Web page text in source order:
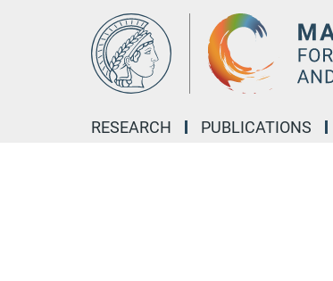
RESEARCH PUBLICATIONS